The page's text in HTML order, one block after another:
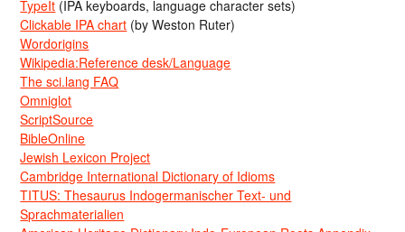
TypeIt (IPA keyboards, language character sets)
Clickable IPA chart (by Weston Ruter)
Wordorigins
Wikipedia:Reference desk/Language
The sci.lang FAQ
Omniglot
ScriptSource
BibleOnline
Jewish Lexicon Project
Cambridge International Dictionary of Idioms
TITUS: Thesaurus Indogermanischer Text- und
Sprachmaterialien